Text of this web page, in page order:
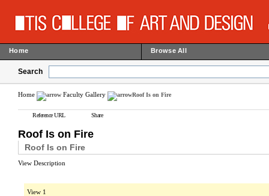
Home Browse All
Search
Home Faculty Gallery Roof Is on Fire
Reference URL Share
Roof Is on Fire
Roof Is on Fire
View Description
View 1